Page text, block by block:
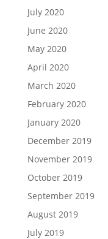
July 2020
June 2020
May 2020
April 2020
March 2020
February 2020
January 2020
December 2019
November 2019
October 2019
September 2019
August 2019
July 2019